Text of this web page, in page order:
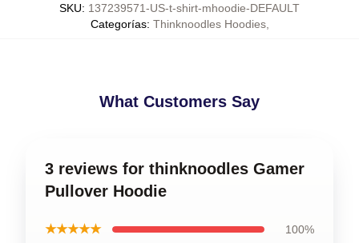
SKU: 137239571-US-t-shirt-mhoodie-DEFAULT
Categorías: Thinknoodles Hoodies,
What Customers Say
3 reviews for thinknoodles Gamer
Pullover Hoodie
★★★★★ 100%